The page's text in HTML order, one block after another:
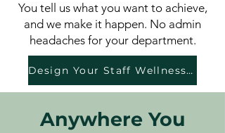
You tell us what you want to achieve,
and we make it happen. No admin
headaches for your department.
Design Your Staff Wellness Day
Anywhere You